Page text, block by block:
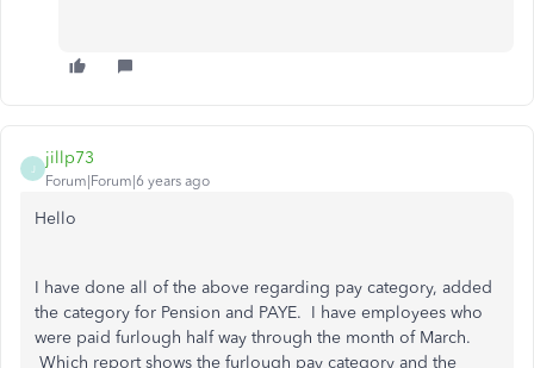
J
jillp73
Forum|Forum|6 years ago
Hello
I have done all of the above regarding pay category, added
the category for Pension and PAYE. I have employees who
were paid furlough half way through the month of March.
Which report shows the furlough pay category and the